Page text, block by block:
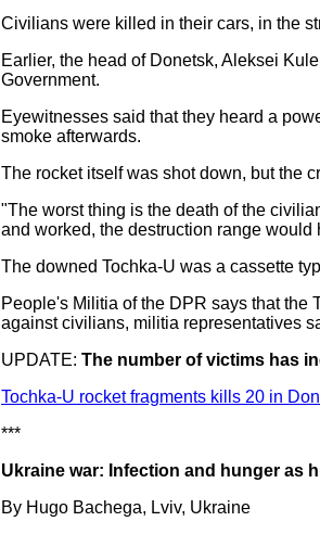
Civilians were killed in their cars, in the
Earlier, the head of Donetsk, Aleksei
Government.
Eyewitnesses said that they heard a
smoke afterwards.
The rocket itself was shot down, but the
"The worst thing is the death of the
and worked, the destruction range
The downed Tochka-U was a cassette
People's Militia of the DPR says that the
against civilians, militia representatives
UPDATE: The number of victims has
Tochka-U rocket fragments kills 20 in
***
Ukraine war: Infection and hunger as
By Hugo Bachega, Lviv, Ukraine